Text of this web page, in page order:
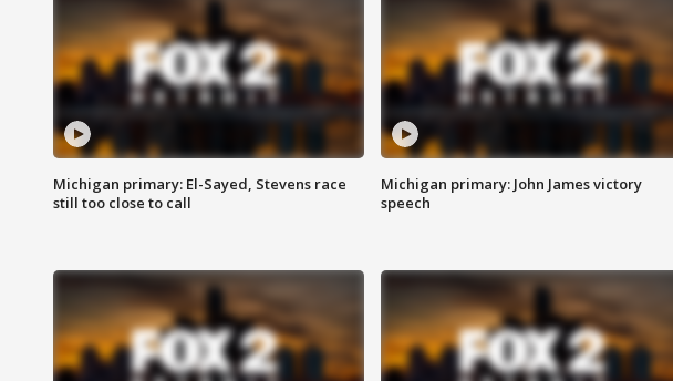
Michigan primary: El-Sayed, Stevens race
still too close to call
Michigan primary: John James victory
speech